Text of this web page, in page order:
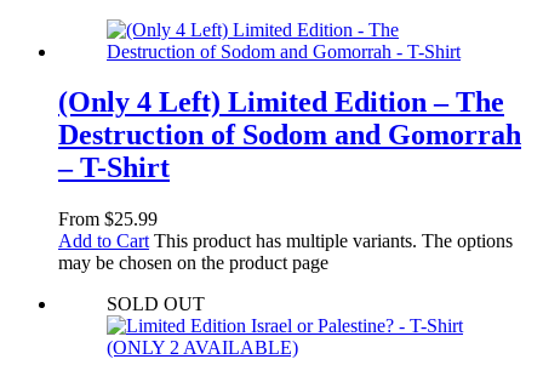
(Only 4 Left) Limited Edition – The
Destruction of Sodom and Gomorrah
– T-Shirt
From $25.99
Add to Cart This product has multiple variants. The options
may be chosen on the product page
SOLD OUT